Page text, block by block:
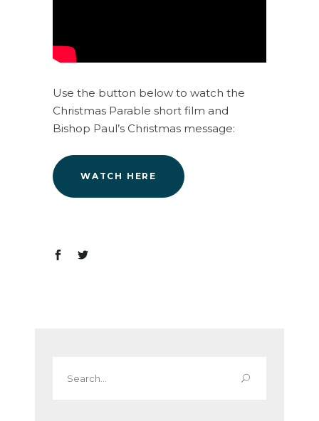
Use the button below to watch the
Christmas Parable short film and
Bishop Paul’s Christmas message:
WATCH HERE
for: